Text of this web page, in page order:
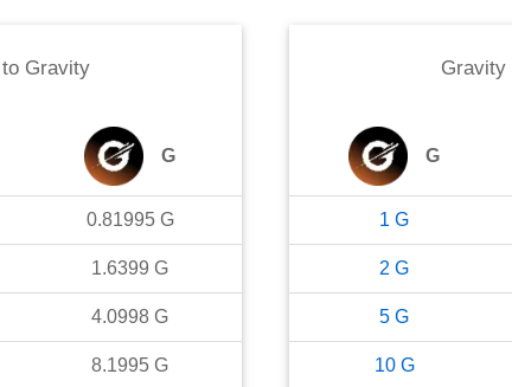
to Gravity
G
0.81995 G
1.6399 G
4.0998 G
8.1995 G
Gravity
G
1 G
2 G
5 G
10 G